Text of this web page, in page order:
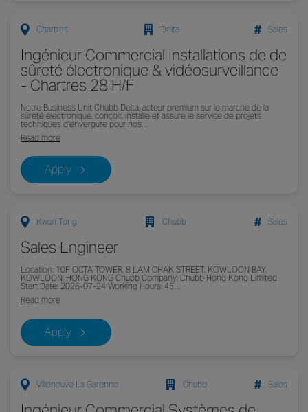
Ingénieur Commercial Installations de de
sûreté électronique & vidéosurveillance
- Chartres 28 H/F
Chartres Delta Sales
Notre Business Unit Chubb Delta, acteur premium sur le marché de la
sûreté électronique, conçoit, installe et assure le service de projets
techniques d'envergure pour nos…
Read more
Apply
Sales Engineer
Kwun Tong Chubb Sales
Location: 10F OCTA TOWER, 8 LAM CHAK STREET, KOWLOON BAY,
KOWLOON, HONG KONG Chubb Company: Chubb Hong Kong Limited
Start Date: 2026-07-24 Working Hours: 45…
Read more
Apply
Villeneuve La Garenne Chubb Sales